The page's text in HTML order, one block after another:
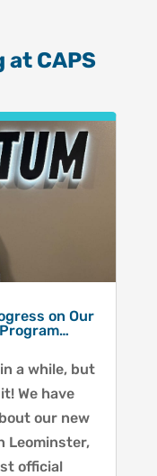
at CAPS
on Our
a while, but
We have
our new
Leominster,
official